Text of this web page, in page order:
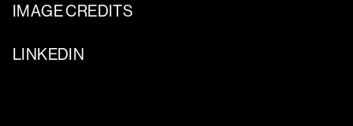
IMAGE CREDITS
LINKEDIN